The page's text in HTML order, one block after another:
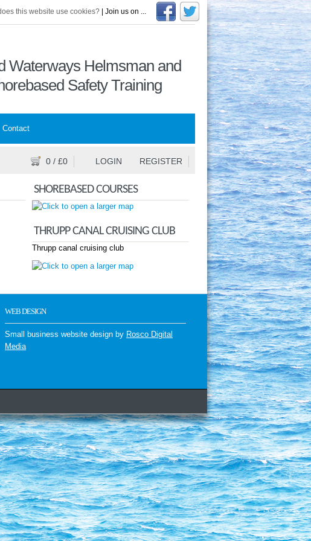
this website use cookies? | Join us on ...
Waterways Helmsman and
Safety Training
Contact
LOGIN REGISTER
0 / £0
SHOREBASED COURSES
THRUPP CANAL CRUISING CLUB
Thrupp canal cruising club
WEB DESIGN
Small business website design by Rosco Digital
Media